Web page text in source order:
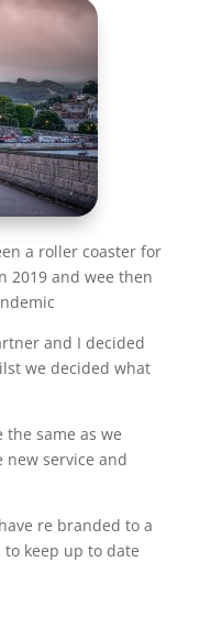
a roller coaster for
2019 and wee then
and I decided
we decided what
same as we
new service and
re branded to a
keep up to date